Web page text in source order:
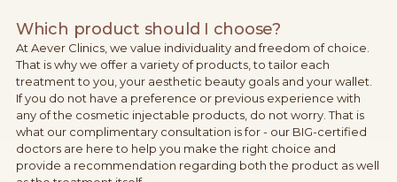
Which product should I choose?
At Aever Clinics, we value individuality and freedom of choice.
That is why we offer a variety of products, to tailor each
treatment to you, your aesthetic beauty goals and your wallet.
If you do not have a preference or previous experience with
any of the cosmetic injectable products, do not worry. That is
what our complimentary consultation is for - our BIG-certified
doctors are here to help you make the right choice and
provide a recommendation regarding both the product as well